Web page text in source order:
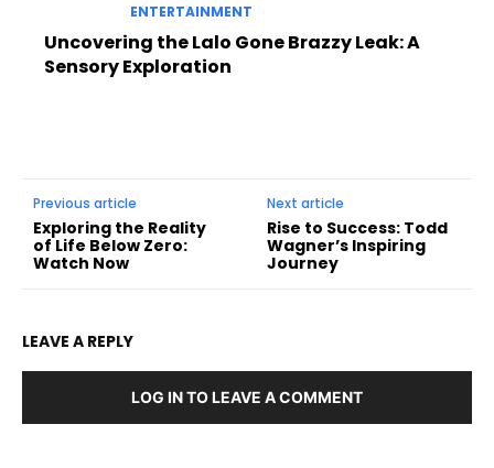
ENTERTAINMENT
Uncovering the Lalo Gone Brazzy Leak: A
Sensory Exploration
Previous article
Exploring the Reality
of Life Below Zero:
Watch Now
Next article
Rise to Success: Todd
Wagner’s Inspiring
Journey
LEAVE A REPLY
LOG IN TO LEAVE A COMMENT